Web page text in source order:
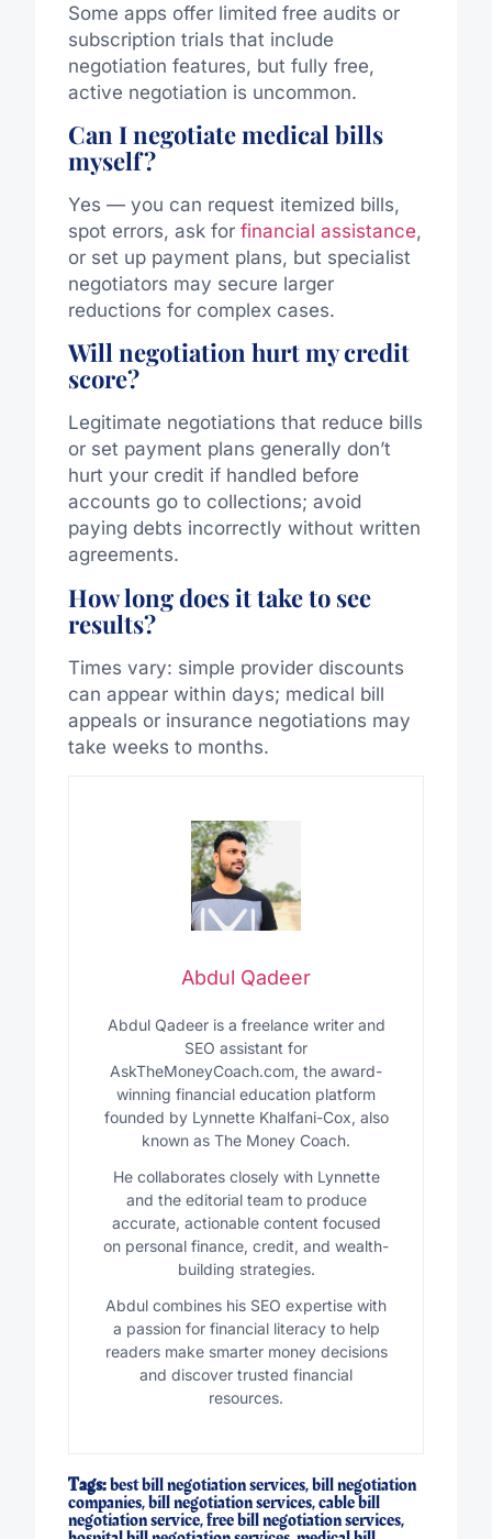
Some apps offer limited free audits or
subscription trials that include
negotiation features, but fully free,
active negotiation is uncommon.
Can I negotiate medical bills
myself?
Yes — you can request itemized bills,
spot errors, ask for financial assistance,
or set up payment plans, but specialist
negotiators may secure larger
reductions for complex cases.
Will negotiation hurt my credit
score?
Legitimate negotiations that reduce bills
or set payment plans generally don’t
hurt your credit if handled before
accounts go to collections; avoid
paying debts incorrectly without written
agreements.
How long does it take to see
results?
Times vary: simple provider discounts
can appear within days; medical bill
appeals or insurance negotiations may
take weeks to months.
Abdul Qadeer
Abdul Qadeer is a freelance writer and
SEO assistant for
AskTheMoneyCoach.com, the award-
winning financial education platform
founded by Lynnette Khalfani-Cox, also
known as The Money Coach.
He collaborates closely with Lynnette
and the editorial team to produce
accurate, actionable content focused
on personal finance, credit, and wealth-
building strategies.
Abdul combines his SEO expertise with
a passion for financial literacy to help
readers make smarter money decisions
and discover trusted financial
resources.
Tags:best bill negotiation services,bill negotiation
companies,bill negotiation services,cable bill
negotiation service,free bill negotiation services,